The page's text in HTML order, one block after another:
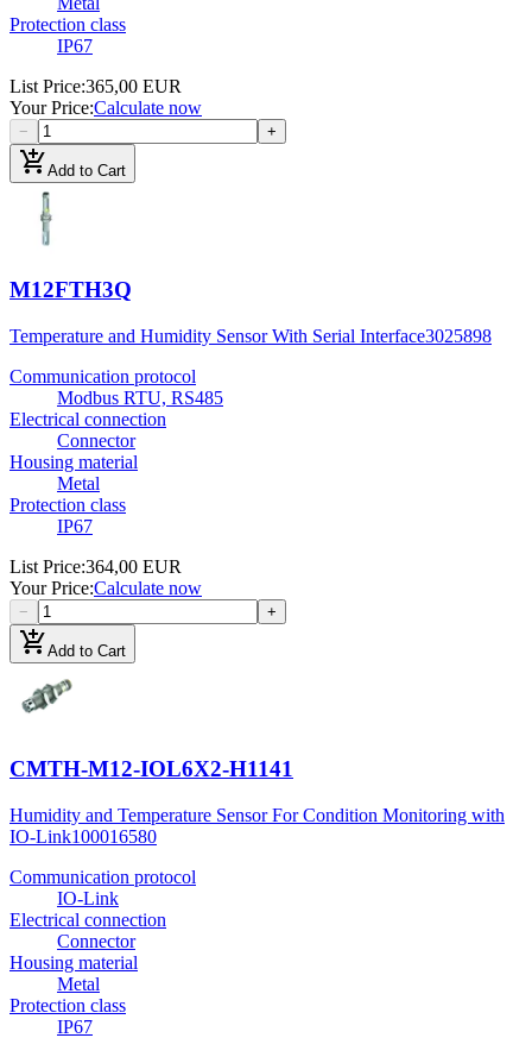
Protection class
IP67
List Price:365,00 EUR
Your Price:Calculate now
− +
add_shopping_cartAdd to Cart
M12FTH3Q
Temperature and Humidity Sensor With Serial Interface3025898
Communication protocol
Modbus RTU, RS485
Electrical connection
Connector
Housing material
Metal
Protection class
IP67
List Price:364,00 EUR
Your Price:Calculate now
− +
add_shopping_cartAdd to Cart
CMTH-M12-IOL6X2-H1141
Humidity and Temperature Sensor For Condition Monitoring with
IO-Link100016580
Communication protocol
IO-Link
Electrical connection
Connector
Housing material
Metal
Protection class
IP67